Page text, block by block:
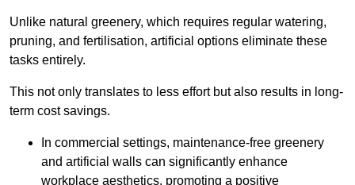
Unlike natural greenery, which requires regular watering,
pruning, and fertilisation, artificial options eliminate these
tasks entirely.
This not only translates to less effort but also results in long-
term cost savings.
In commercial settings, maintenance-free greenery
and artificial walls can significantly enhance
workplace aesthetics, promoting a positive